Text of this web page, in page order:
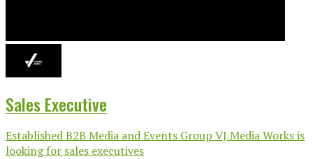
Sales Executive
Established B2B Media and Events Group VJ Media Works is
looking for sales executives